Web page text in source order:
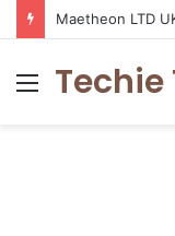
Maetheon LTD
Menu
Techie